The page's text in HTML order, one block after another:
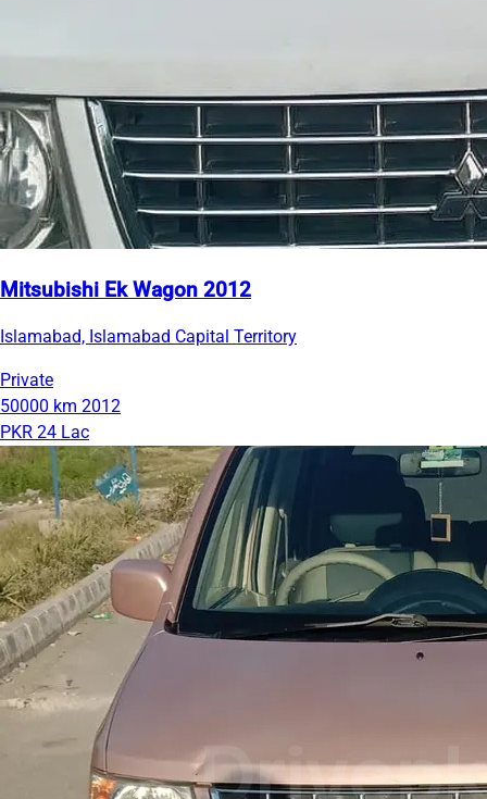
Mitsubishi Ek Wagon 2012
Islamabad, Islamabad Capital Territory
Private
50000 km 2012
PKR 24 Lac